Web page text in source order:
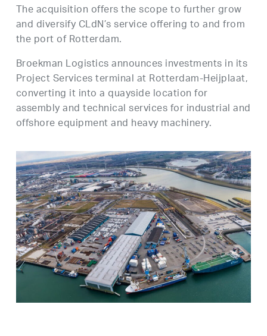
The acquisition offers the scope to further grow
and diversify CLdN’s service offering to and from
the port of Rotterdam.
Broekman Logistics announces investments in its
Project Services terminal at Rotterdam-Heijplaat,
converting it into a quayside location for
assembly and technical services for industrial and
offshore equipment and heavy machinery.